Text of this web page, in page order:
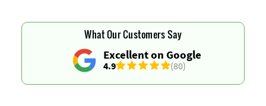
Excellent on Google
4.9 (80)
What Our Customers Say